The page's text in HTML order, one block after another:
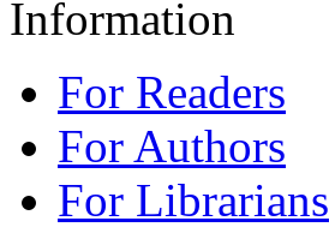
Information
For Readers
For Authors
For Librarians